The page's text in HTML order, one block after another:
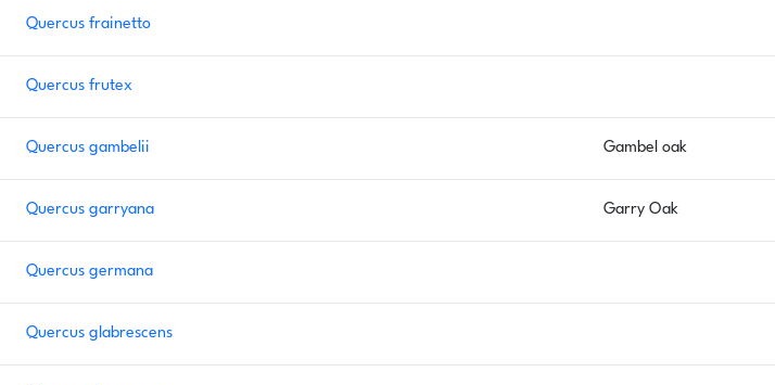
Quercus frainetto
Quercus frutex
Quercus gambelii Gambel oak
Quercus garryana Garry Oak
Quercus germana
Quercus glabrescens